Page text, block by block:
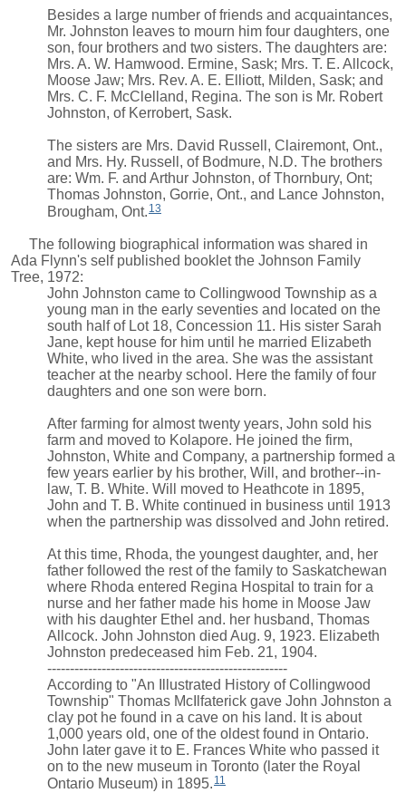
Besides a large number of friends and acquaintances,
Mr. Johnston leaves to mourn him four daughters, one
son, four brothers and two sisters. The daughters are:
Mrs. A. W. Hamwood. Ermine, Sask; Mrs. T. E. Allcock,
Moose Jaw; Mrs. Rev. A. E. Elliott, Milden, Sask; and
Mrs. C. F. McClelland, Regina. The son is Mr. Robert
Johnston, of Kerrobert, Sask.
The sisters are Mrs. David Russell, Clairemont, Ont.,
and Mrs. Hy. Russell, of Bodmure, N.D. The brothers
are: Wm. F. and Arthur Johnston, of Thornbury, Ont;
Thomas Johnston, Gorrie, Ont., and Lance Johnston,
Brougham, Ont. 13
The following biographical information was shared in
Ada Flynn's self published booklet the Johnson Family
Tree, 1972:
John Johnston came to Collingwood Township as a
young man in the early seventies and located on the
south half of Lot 18, Concession 11. His sister Sarah
Jane, kept house for him until he married Elizabeth
White, who lived in the area. She was the assistant
teacher at the nearby school. Here the family of four
daughters and one son were born.
After farming for almost twenty years, John sold his
farm and moved to Kolapore. He joined the firm,
Johnston, White and Company, a partnership formed a
few years earlier by his brother, Will, and brother--in-
law, T. B. White. Will moved to Heathcote in 1895,
John and T. B. White continued in business until 1913
when the partnership was dissolved and John retired.
At this time, Rhoda, the youngest daughter, and, her
father followed the rest of the family to Saskatchewan
where Rhoda entered Regina Hospital to train for a
nurse and her father made his home in Moose Jaw
with his daughter Ethel and. her husband, Thomas
Allcock. John Johnston died Aug. 9, 1923. Elizabeth
Johnston predeceased him Feb. 21, 1904.
-----------------------------------------------------
According to "An Illustrated History of Collingwood
Township" Thomas McIlfaterick gave John Johnston a
clay pot he found in a cave on his land. It is about
1,000 years old, one of the oldest found in Ontario.
John later gave it to E. Frances White who passed it
on to the new museum in Toronto (later the Royal
Ontario Museum) in 1895. 11